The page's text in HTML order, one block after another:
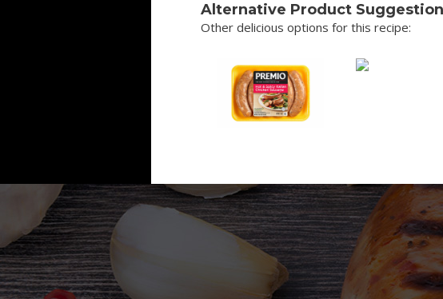
Alternative Product
Other delicious options for this recipe: